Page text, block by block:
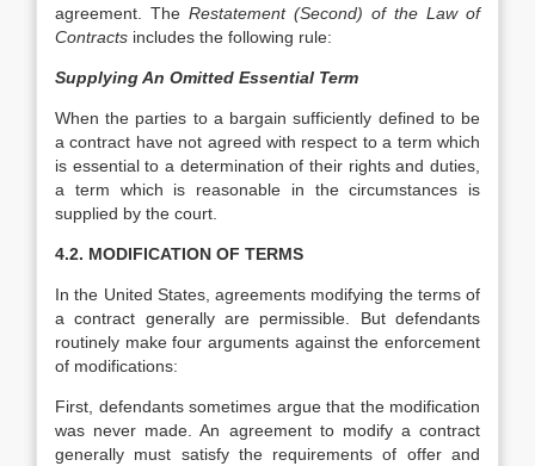
agreement. The Restatement (Second) of the Law of
Contracts includes the following rule:
Supplying An Omitted Essential Term
When the parties to a bargain sufficiently defined to be
a contract have not agreed with respect to a term which
is essential to a determination of their rights and duties,
a term which is reasonable in the circumstances is
supplied by the court.
4.2. MODIFICATION OF TERMS
In the United States, agreements modifying the terms of
a contract generally are permissible. But defendants
routinely make four arguments against the enforcement
of modifications:
First, defendants sometimes argue that the modification
was never made. An agreement to modify a contract
generally must satisfy the requirements of offer and